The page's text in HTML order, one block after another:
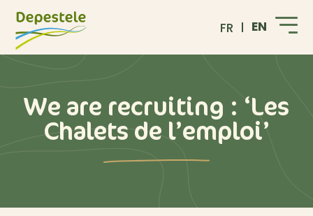
FR EN
We are recruiting : ‘Les
Chalets de l’emploi’